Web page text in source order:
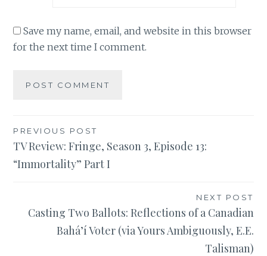
Save my name, email, and website in this browser
for the next time I comment.
Post
navigation
PREVIOUS POST
TV Review: Fringe, Season 3, Episode 13:
“Immortality” Part I
NEXT POST
Casting Two Ballots: Reflections of a Canadian
Bahá’í Voter (via Yours Ambiguously, E.E.
Talisman)